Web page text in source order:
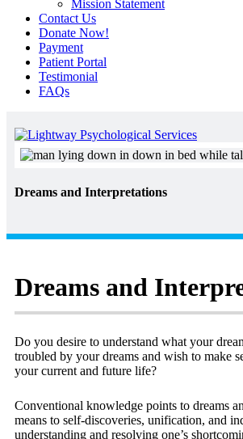
Mission Statement
Contact Us
Donate Now!
Payment
Patient Portal
Testimonial
FAQs
Dreams and Interpretations
Dreams and
Do you desire to understand what your
troubled by your dreams and wish to make
your current and future life?
Conventional knowledge points to dreams
means to self-discoveries, unification, and
understanding and resolving one’s